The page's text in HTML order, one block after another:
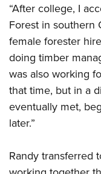
“After college, I
Forest in southern
female forester
doing timber
was also working
that time, but in a
eventually met,
later.”
Randy transferred